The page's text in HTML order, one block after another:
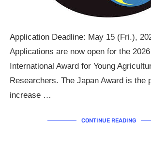
Application Deadline: May 15 (Fri.),
Applications are now open for the
International Award for Young
Researchers. The Japan Award is the
increase …
CONTINUE READING